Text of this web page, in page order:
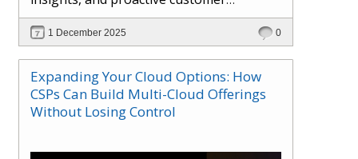
engagement. Learn how Hybr® and
Dhisana AI work together to streamline
workflows, enhance visibility, improve
seller readiness, and create new revenue
opportunities. Explore why agentic
systems are becoming essential for
1 December 2025 0
Expanding Your Cloud Options: How
CSPs Can Build Multi-Cloud Offerings
Without Losing Control